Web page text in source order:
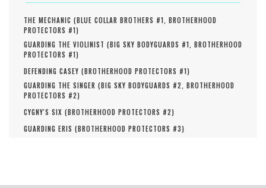
THE MECHANIC (BLUE COLLAR BROTHERS #1, BROTHERHOOD
PROTECTORS #1)
GUARDING THE VIOLINIST (BIG SKY BODYGUARDS #1, BROTHERHOOD
PROTECTORS #1)
DEFENDING CASEY (BROTHERHOOD PROTECTORS #1)
GUARDING THE SINGER (BIG SKY BODYGUARDS #2, BROTHERHOOD
PROTECTORS #2)
CYGNY'S SIX (BROTHERHOOD PROTECTORS #2)
GUARDING ERIS (BROTHERHOOD PROTECTORS #3)